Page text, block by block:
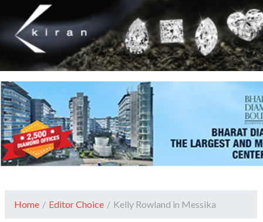
Home / Editor Choice / Kelly Rowland in Messika